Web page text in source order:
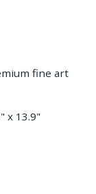
fine art
x 13.9"